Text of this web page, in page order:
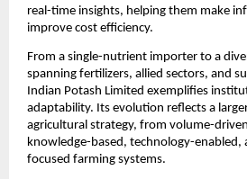
real-time insights, helping them make
improve cost efficiency.
From a single-nutrient importer to a
spanning fertilizers, allied sectors, and
Indian Potash Limited exemplifies
adaptability. Its evolution reflects a
agricultural strategy, from volume-
knowledge-based, technology-enabled,
focused farming systems.